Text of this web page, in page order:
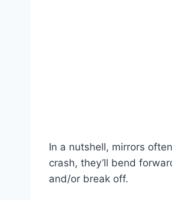
In a nutshell, mirrors
crash, they’ll bend
and/or break off.